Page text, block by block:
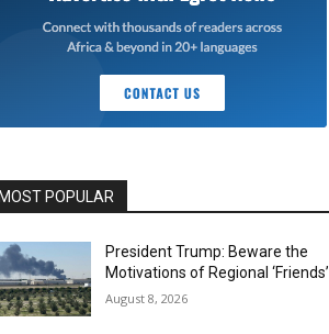
POPULAR
President Trump: Beware the
Motivations of Regional ‘Friends’
August 8, 2026